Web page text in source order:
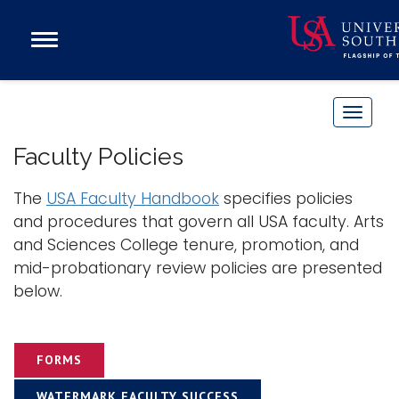
Open
Academics
Research
Admissions and Aid
Campus Life
Alumni
Sports
T
e
n
a
Faculty Policies
The USA Faculty Handbook specifies policies
and procedures that govern all USA faculty. Arts
and Sciences College tenure, promotion, and
mid-probationary review policies are presented
below.
FORMS